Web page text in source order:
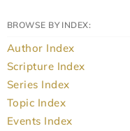
BROWSE BY INDEX:
Author Index
Scripture Index
Series Index
Topic Index
Events Index